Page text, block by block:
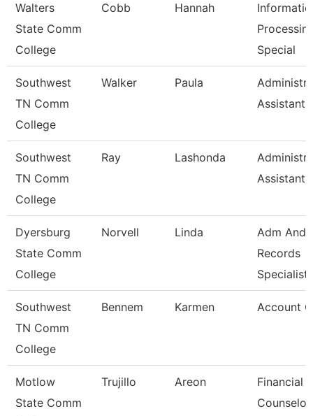
Walters
State Comm
College
Cobb Hannah
Special
Southwest
TN Comm
College
Walker Paula
Assistant
Southwest
TN Comm
College
Ray Lashonda
Assistant
Dyersburg
State Comm
College
Norvell Linda
Adm And
Records
Specialist
Southwest
TN Comm
College
Bennem Karmen Account
Motlow
State Comm
Trujillo Areon
Financial
Counselor